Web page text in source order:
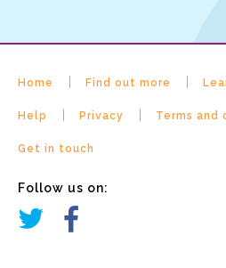
Home Find out more
Help Privacy Terms and
Get in touch
Follow us on: